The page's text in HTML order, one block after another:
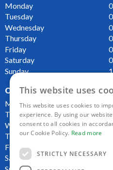
Monday
Tuesday
Wednesday
Thursday
Friday
Saturday
Sunday
OPENING HOURS CAFE
Monday
Tuesday
Wednesday
Thursday
Friday
Saturday
This website uses
This website uses cookies to
experience. By using our
consent to all cookies in
our Cookie Policy. Read more
STRICTLY NECESSARY